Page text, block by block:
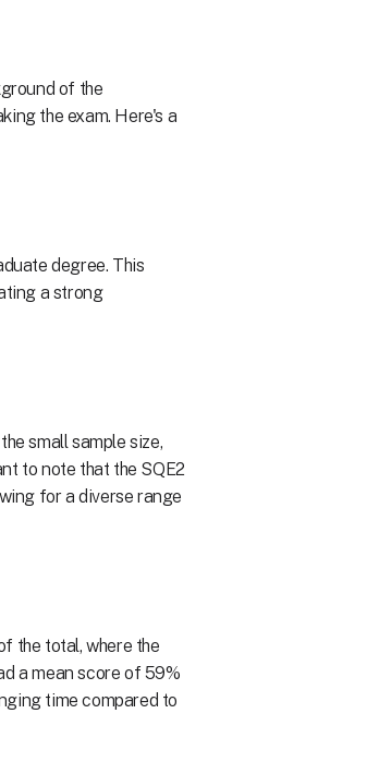
of the
the exam. Here's a
degree. This
a strong
small sample size,
to note that the SQE2
for a diverse range
the total, where the
a mean score of 59%
time compared to